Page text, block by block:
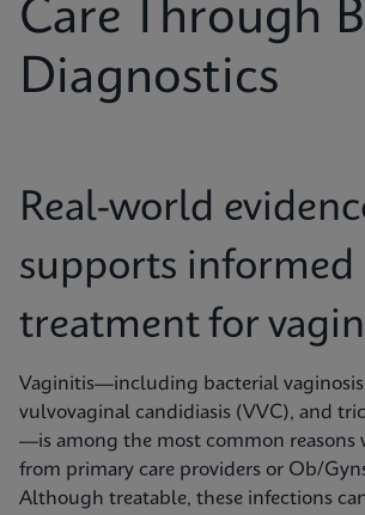
Care Through
Diagnostics
Real-world
supports informed
treatment for
Vaginitis—including bacterial vaginosis
vulvovaginal candidiasis (VVC), and
—is among the most common reasons
from primary care providers or Ob/
Although treatable, these infections